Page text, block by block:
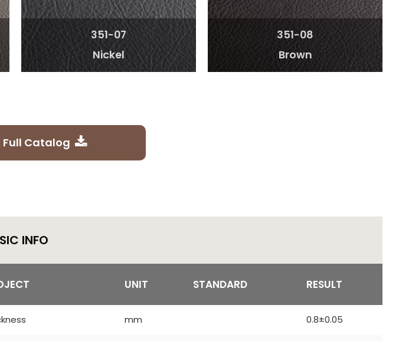
351-07
Nickel
351-08
Brown
Catalog
INFO
UNIT STANDARD RESULT
mm 0.8±0.05